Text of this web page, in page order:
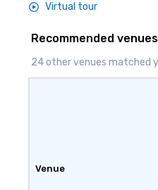
Virtual tour
Recommended venues
24 other venues matched
Venue